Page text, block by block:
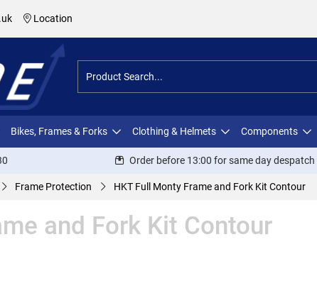
Location
Bikes, Frames & Forks Clothing & Helmets Components
Order before 13:00 for same day despatch
Frame Protection HKT Full Monty Frame and Fork Kit Contour
and Fork Kit Contour